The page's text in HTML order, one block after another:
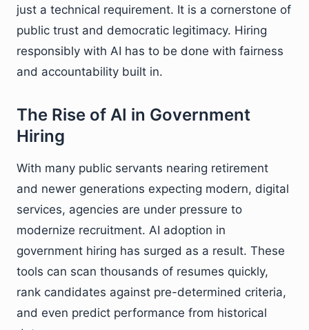
just a technical requirement. It is a cornerstone of
public trust and democratic legitimacy. Hiring
responsibly with AI has to be done with fairness
and accountability built in.
The Rise of AI in Government
Hiring
With many public servants nearing retirement
and newer generations expecting modern, digital
services, agencies are under pressure to
modernize recruitment. AI adoption in
government hiring has surged as a result. These
tools can scan thousands of resumes quickly,
rank candidates against pre-determined criteria,
and even predict performance from historical